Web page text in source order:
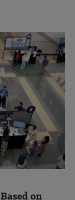
on